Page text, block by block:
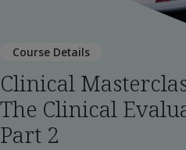
Course Details
Clinical
The Clinical
Part 2